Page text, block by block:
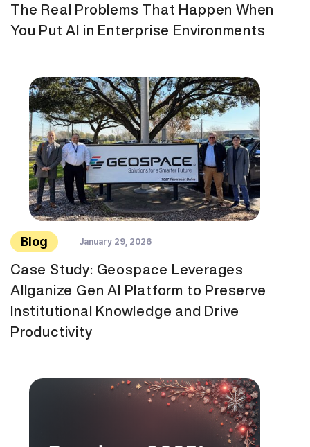
The Real Problems That Happen When
You Put AI in Enterprise Environments
Blog January 29, 2026
Case Study: Geospace Leverages
Allganize Gen AI Platform to Preserve
Institutional Knowledge and Drive
Productivity